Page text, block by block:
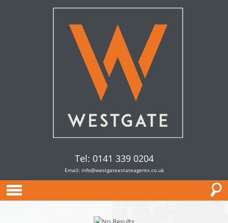
Tel: 0141 339 0204
Email: info@westgateestateagents.co.uk